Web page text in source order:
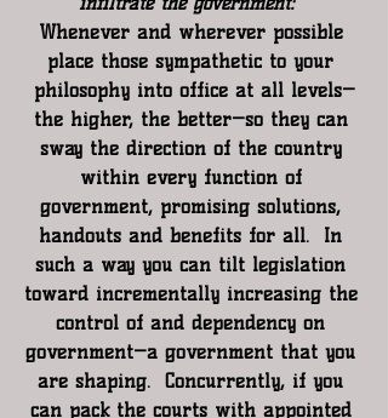
Whenever and wherever possible
place those sympathetic to your
philosophy into office at all levels—
the higher, the better—so they can
sway the direction of the country
within every function of
government, promising solutions,
handouts and benefits for all.  In
such a way you can tilt legislation
toward incrementally increasing the
control of and dependency on
government—a government that you
are shaping.  Concurrently, if you
can pack the courts with appointed